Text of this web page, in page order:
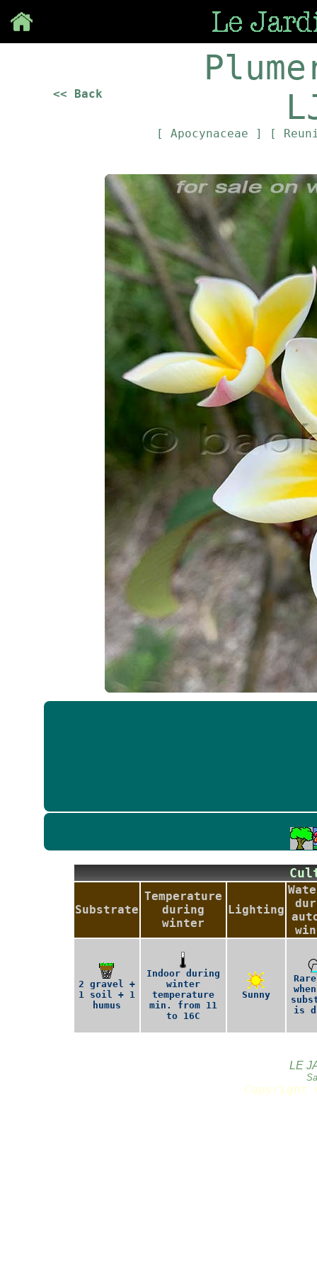
<< Back
[ Apocynaceae ] [
Substrate
Temperature
during
winter
Lighting
2 gravel +
1 soil + 1
humus
Indoor during
winter
temperature
min. from 11
to 16C
Sunny
is
LE
Copyright